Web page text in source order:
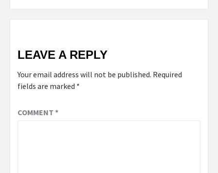
LEAVE A REPLY
Your email address will not be published. Required
fields are marked *
COMMENT *